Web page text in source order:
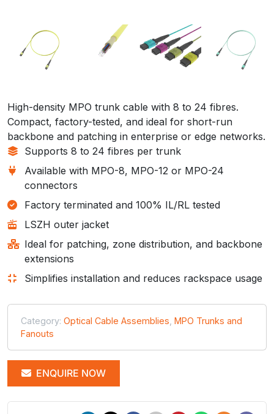
High-density MPO trunk cable with 8 to 24 fibres.
Compact, factory-tested, and ideal for short-run
backbone and patching in enterprise or edge networks.
Supports 8 to 24 fibres per trunk
Available with MPO-8, MPO-12 or MPO-24
connectors
Factory terminated and 100% IL/RL tested
LSZH outer jacket
Ideal for patching, zone distribution, and backbone
extensions
Simplifies installation and reduces rackspace usage
Category: Optical Cable Assemblies MPO Trunks and
Fanouts
ENQUIRE NOW